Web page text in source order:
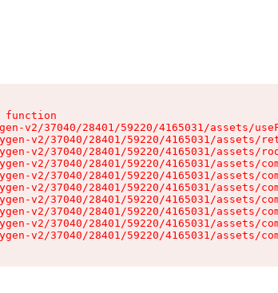
function
v2/37040/28401/59220/4165031/assets/
v2/37040/28401/59220/4165031/assets/
v2/37040/28401/59220/4165031/assets/
v2/37040/28401/59220/4165031/assets/
v2/37040/28401/59220/4165031/assets/
v2/37040/28401/59220/4165031/assets/
v2/37040/28401/59220/4165031/assets/
v2/37040/28401/59220/4165031/assets/
v2/37040/28401/59220/4165031/assets/
v2/37040/28401/59220/4165031/assets/